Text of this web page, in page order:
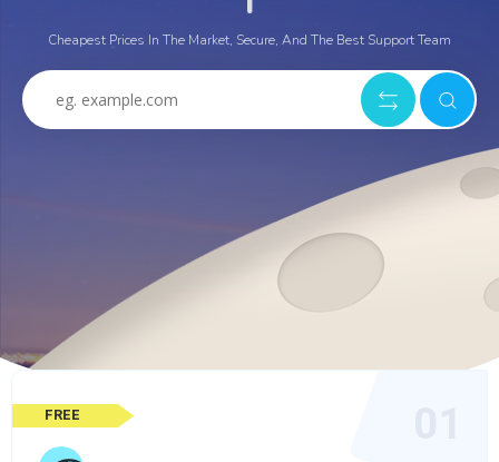
Cheapest Prices In The Market, Secure, And The Best Support Team
FREE